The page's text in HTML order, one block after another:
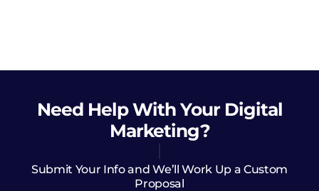
Need HelpWith Your Digital
Marketing?
Submit Your Info and We’ll Work Up a Custom
Proposal